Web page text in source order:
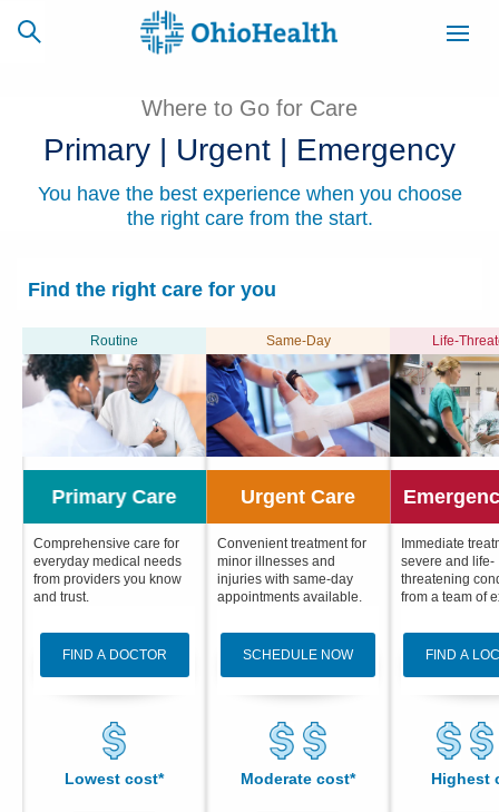
ONLINE
INSURANCE
ACCESS
MYCHART
NEWSLETTER
SIGNUP
Find a Doctor
Locations
Services
Health & Wellness
Where to Go for Care
Primary | Urgent | Emergency
You have the best experience when you choose
the right care from the start.
Find the right care for you
Routine
Primary Care
Comprehensive care for
everyday medical needs
from providers you know
and trust.
FIND A DOCTOR
Lowest cost*
Same-Day
Urgent Care
Convenient treatment for
minor illnesses and
injuries with same-day
appointments available.
SCHEDULE NOW
Moderate cost*
Life-
Immediate
severe and life-
threatening
from a team of
FIND A
Highest